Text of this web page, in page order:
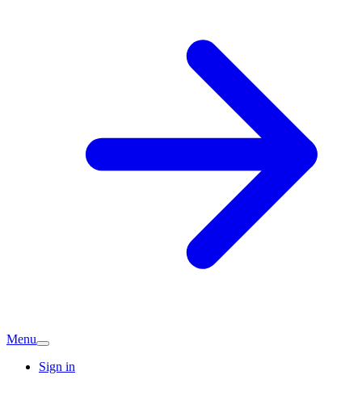
Menu
Sign in